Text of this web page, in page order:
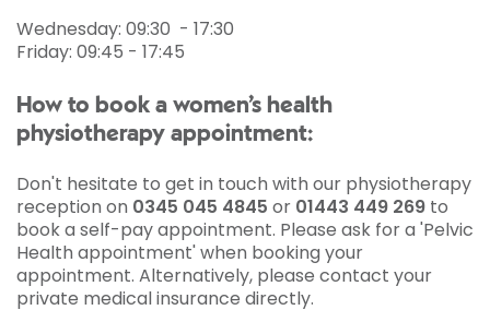
Wednesday: 09:30 - 17:30
Friday: 09:45 - 17:45
How to book a women’s health
physiotherapy appointment:
Don't hesitate to get in touch with our physiotherapy
reception on 0345 045 4845 or 01443 449 269 to
book a self-pay appointment. Please ask for a 'Pelvic
Health appointment' when booking your
appointment. Alternatively, please contact your
private medical insurance directly.